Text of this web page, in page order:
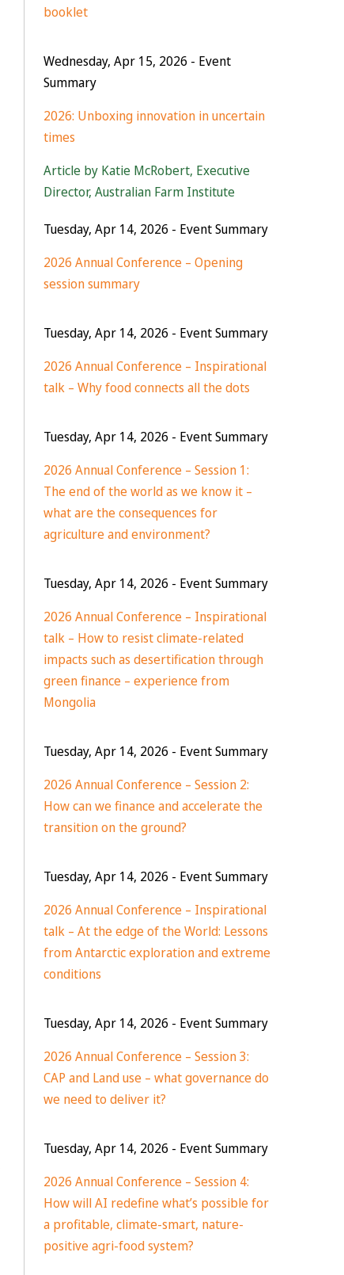
booklet
Wednesday, Apr 15, 2026 - Event
Summary
2026: Unboxing innovation in uncertain
times
Article by Katie McRobert, Executive
Director, Australian Farm Institute
Tuesday, Apr 14, 2026 - Event Summary
2026 Annual Conference – Opening
session summary
Tuesday, Apr 14, 2026 - Event Summary
2026 Annual Conference – Inspirational
talk – Why food connects all the dots
Tuesday, Apr 14, 2026 - Event Summary
2026 Annual Conference – Session 1:
The end of the world as we know it –
what are the consequences for
agriculture and environment?
Tuesday, Apr 14, 2026 - Event Summary
2026 Annual Conference – Inspirational
talk – How to resist climate-related
impacts such as desertification through
green finance – experience from
Mongolia
Tuesday, Apr 14, 2026 - Event Summary
2026 Annual Conference – Session 2:
How can we finance and accelerate the
transition on the ground?
Tuesday, Apr 14, 2026 - Event Summary
2026 Annual Conference – Inspirational
talk – At the edge of the World: Lessons
from Antarctic exploration and extreme
conditions
Tuesday, Apr 14, 2026 - Event Summary
2026 Annual Conference – Session 3:
CAP and Land use – what governance do
we need to deliver it?
Tuesday, Apr 14, 2026 - Event Summary
2026 Annual Conference – Session 4:
How will AI redefine what’s possible for
a profitable, climate-smart, nature-
positive agri-food system?